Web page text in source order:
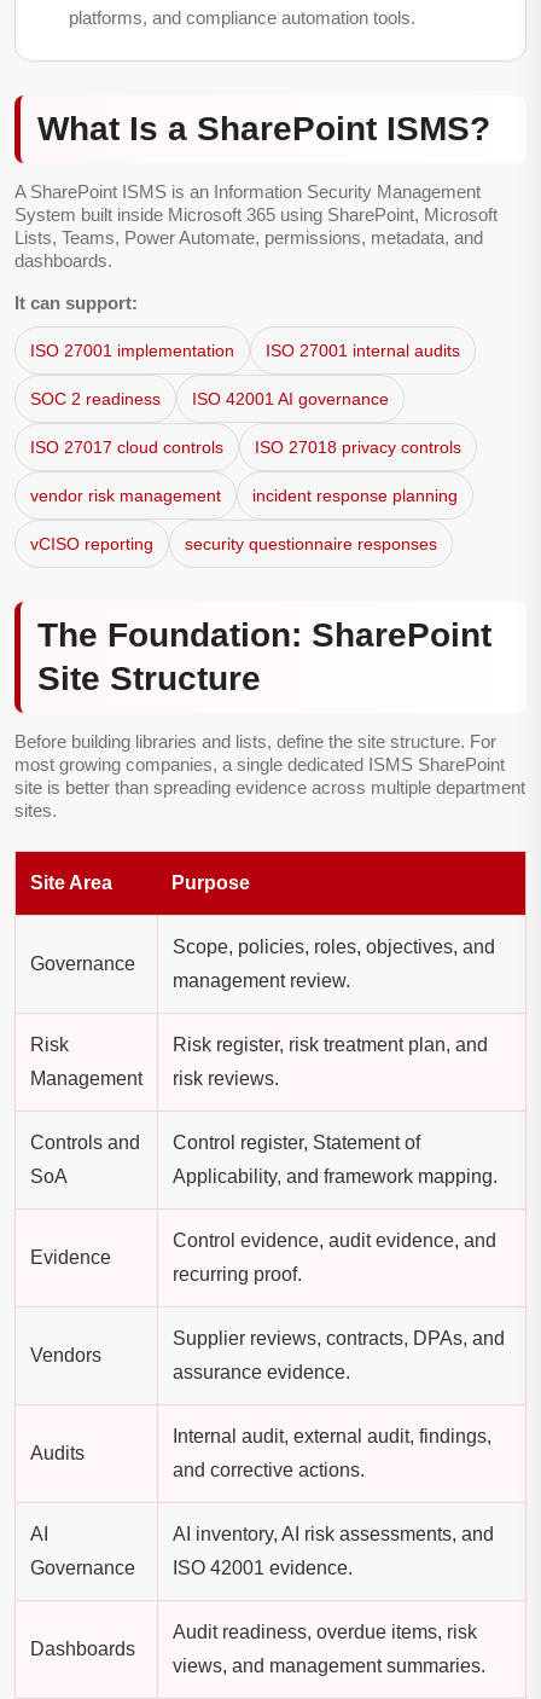
platforms, and compliance automation tools.
What Is a SharePoint ISMS?
A SharePoint ISMS is an Information Security Management
System built inside Microsoft 365 using SharePoint, Microsoft
Lists, Teams, Power Automate, permissions, metadata, and
dashboards.
It can support:
ISO 27001 implementation ISO 27001 internal audits
SOC 2 readiness ISO 42001 AI governance
ISO 27017 cloud controls ISO 27018 privacy controls
vendor risk management incident response planning
vCISO reporting security questionnaire responses
The Foundation: SharePoint
Site Structure
Before building libraries and lists, define the site structure. For
most growing companies, a single dedicated ISMS SharePoint
site is better than spreading evidence across multiple department
sites.
Site Area Purpose
Governance
Scope, policies, roles, objectives, and
management review.
Risk
Management
Risk register, risk treatment plan, and
risk reviews.
Controls and
SoA
Control register, Statement of
Applicability, and framework mapping.
Evidence
Control evidence, audit evidence, and
recurring proof.
Vendors
Supplier reviews, contracts, DPAs, and
assurance evidence.
Audits
Internal audit, external audit, findings,
and corrective actions.
AI
Governance
AI inventory, AI risk assessments, and
ISO 42001 evidence.
Dashboards
Audit readiness, overdue items, risk
views, and management summaries.